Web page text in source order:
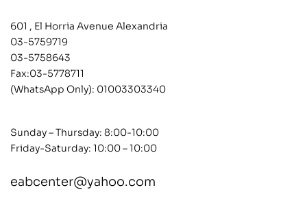
601 , El Horria Avenue Alexandria
03-5759719
03-5758643
Fax:03-5778711
(WhatsApp Only): 01003303340
Sunday – Thursday: 8:00-10:00
Friday-Saturday: 10:00 – 10:00
eabcenter@yahoo.com